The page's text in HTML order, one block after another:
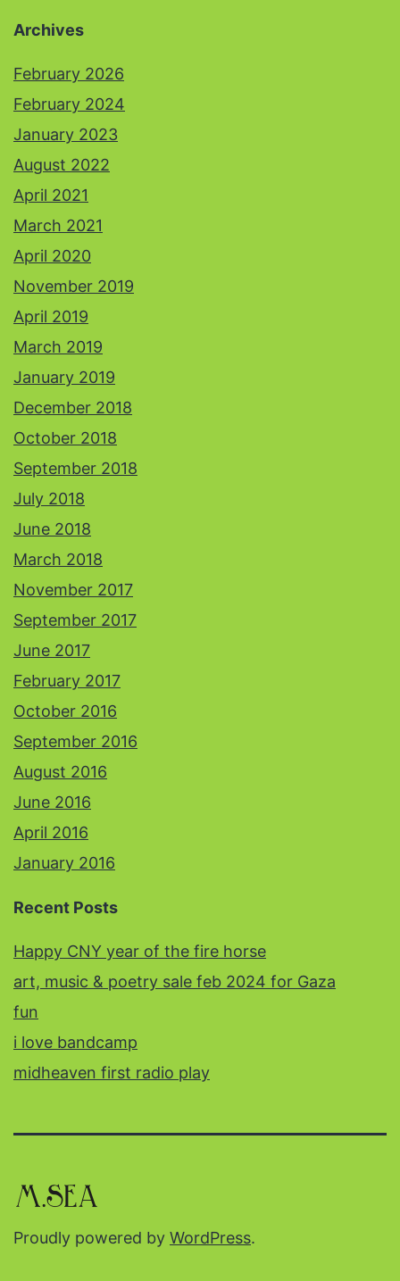
Archives
February 2026
February 2024
January 2023
August 2022
April 2021
March 2021
April 2020
November 2019
April 2019
March 2019
January 2019
December 2018
October 2018
September 2018
July 2018
June 2018
March 2018
November 2017
September 2017
June 2017
February 2017
October 2016
September 2016
August 2016
June 2016
April 2016
January 2016
Recent Posts
Happy CNY year of the fire horse
art, music & poetry sale feb 2024 for Gaza
fun
i love bandcamp
midheaven first radio play
Proudly powered by WordPress.